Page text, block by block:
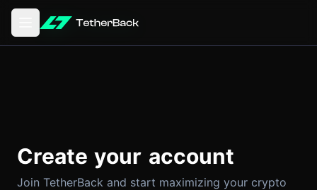
Open main menu
Create your account
Join TetherBack and start maximizing your crypto